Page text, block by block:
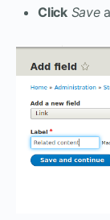
Click Save